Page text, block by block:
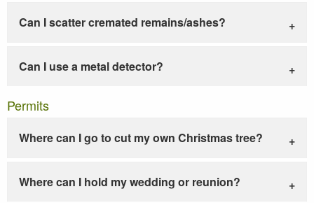
Can I scatter cremated remains/ashes?
Can I use a metal detector?
Permits
Where can I go to cut my own Christmas tree?
Where can I hold my wedding or reunion?